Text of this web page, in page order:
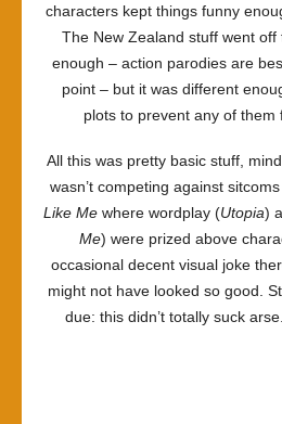
characters kept things funny
The New Zealand stuff went
enough – action parodies are
point – but it was different
plots to prevent any of them
All this was pretty basic stuff,
wasn’t competing against
Like Me where wordplay (Utopia)
Me) were prized above
occasional decent visual joke
might not have looked so good.
due: this didn’t totally suck